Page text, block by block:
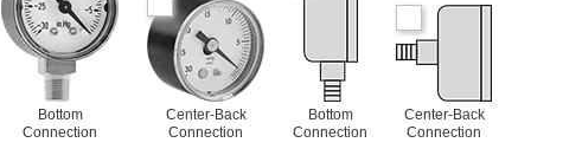
Bottom
Connection
Center-Back
Connection
Bottom
Connection
Center-Back
Connection